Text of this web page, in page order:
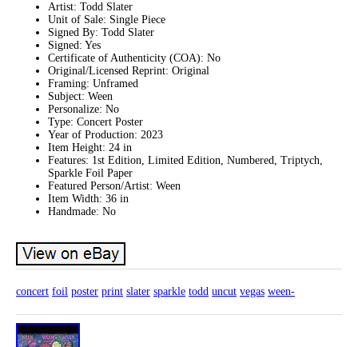
Artist: Todd Slater
Unit of Sale: Single Piece
Signed By: Todd Slater
Signed: Yes
Certificate of Authenticity (COA): No
Original/Licensed Reprint: Original
Framing: Unframed
Subject: Ween
Personalize: No
Type: Concert Poster
Year of Production: 2023
Item Height: 24 in
Features: 1st Edition, Limited Edition, Numbered, Triptych,
Sparkle Foil Paper
Featured Person/Artist: Ween
Item Width: 36 in
Handmade: No
concert foil poster print slater sparkle todd uncut vegas ween-